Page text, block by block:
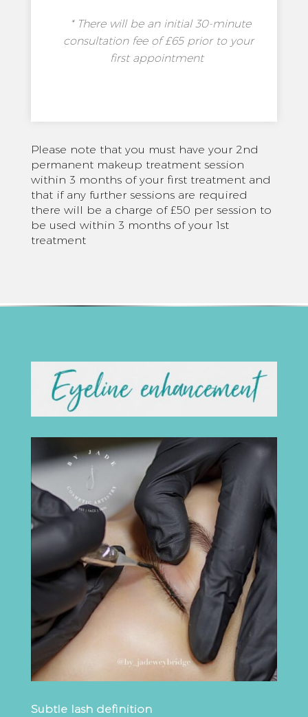
* There will be an initial 30-minute
consultation fee of £65 prior to your
first appointment
Please note that you must have your 2nd
permanent makeup treatment session
within 3 months of your first treatment and
that if any further sessions are required
there will be a charge of £50 per session to
be used within 3 months of your 1st
treatment
Subtle lash definition